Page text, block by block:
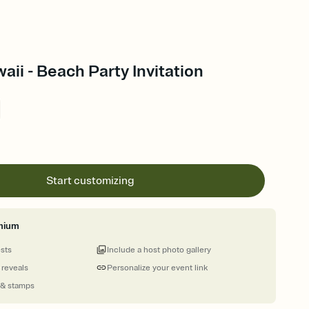
- Beach Party Invitation
Start customizing
stamps
Personalize your event link
Include a host photo gallery